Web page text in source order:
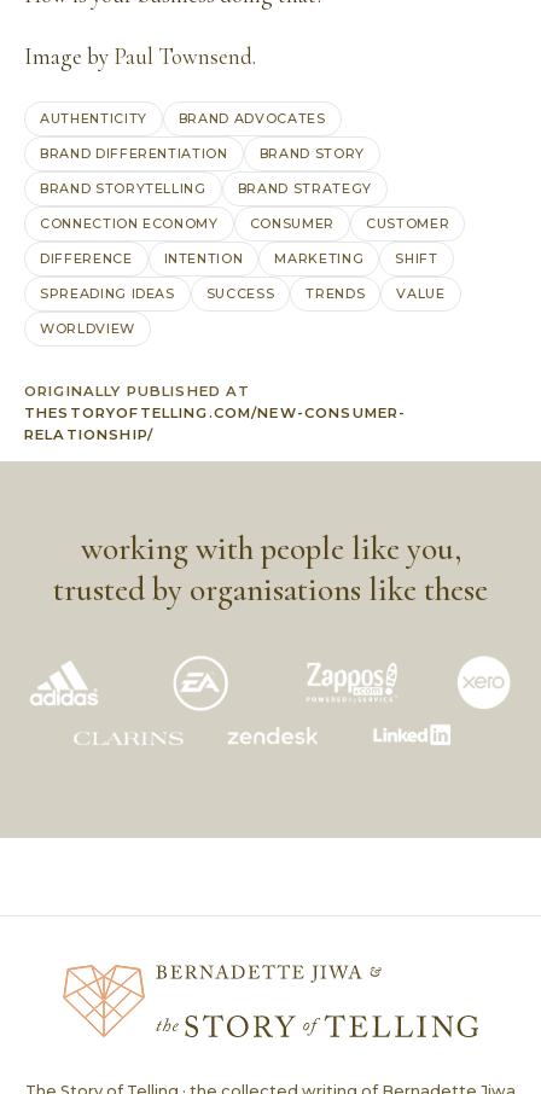
Image by Paul Townsend.
AUTHENTICITY BRAND ADVOCATES
BRAND DIFFERENTIATION BRAND STORY
BRAND STORYTELLING BRAND STRATEGY
CONNECTION ECONOMY CONSUMER CUSTOMER
DIFFERENCE INTENTION MARKETING SHIFT
SPREADING IDEAS SUCCESS TRENDS VALUE
WORLDVIEW
ORIGINALLY PUBLISHED AT
THESTORYOFTELLING.COM/NEW-CONSUMER-
RELATIONSHIP/
working with people like you,
trusted by organisations like these